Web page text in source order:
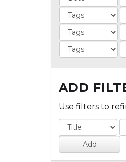
ADD
Use filters to